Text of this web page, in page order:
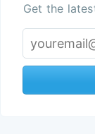
Get the